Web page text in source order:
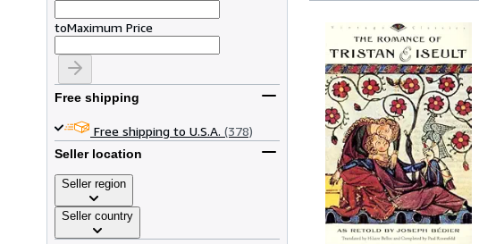
toMaximum Price
Free shipping
Free shipping to U.S.A. (378)
Seller location
Seller region
Seller country